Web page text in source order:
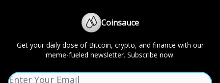
Coinsauce
Get your daily dose of Bitcoin, crypto, and finance with our
meme-fueled newsletter. Subscribe now.